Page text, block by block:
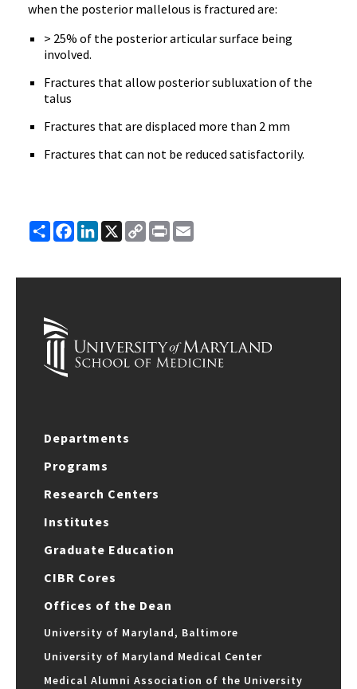
when the posterior mallelous is fractured are:
> 25% of the posterior articular surface being
involved.
Fractures that allow posterior subluxation of the
talus
Fractures that are displaced more than 2 mm
Fractures that can not be reduced satisfactorily.
ShareFacebook
LinkedIn
X
Copy
Link
Print
Departments
Programs
Research Centers
Institutes
Graduate Education
CIBR Cores
Offices of the Dean
University of Maryland, Baltimore
University of Maryland Medical Center
Medical Alumni Association of the University